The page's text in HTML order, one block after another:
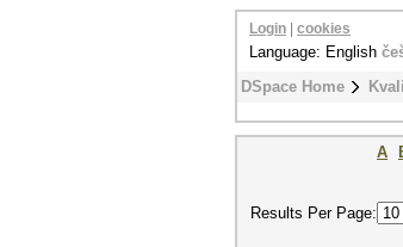
DSpace Home
Login cookies
Language: English
A
Results Per Page: